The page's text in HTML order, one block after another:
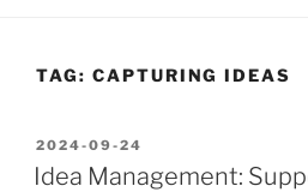
TAG: CAPTURING IDEAS
POSTED
ON
2024-09-24
Idea Management: